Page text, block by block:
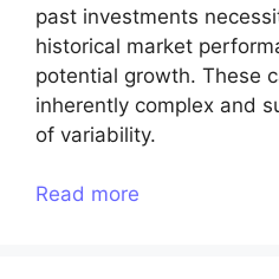
past investments
historical market
potential growth. These
inherently complex and
of variability.
Read more